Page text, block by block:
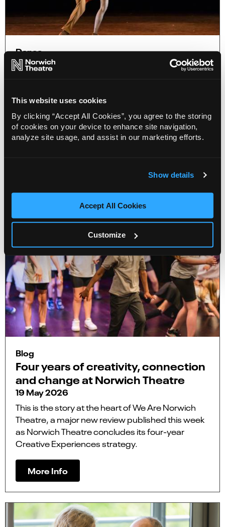
This website uses cookies
By clicking “Accept All Cookies”, you agree to the storing
of cookies on your device to enhance site navigation,
analyze site usage, and assist in our marketing efforts.
Show details
Accept All Cookies
Customize
Dance
Dance Consortium announce the
19 May 2026
Following its acclaimed UK debut in 2024, São
Paulo Dance Company returns to Ireland and the
UK on a 13-venue Dance Consortium tour.
Blog
Four years of creativity, connection
and change at Norwich Theatre
19 May 2026
This is the story at the heart of We Are Norwich
Theatre, a major new review published this week
as Norwich Theatre concludes its four-year
Creative Experiences strategy.
More Info